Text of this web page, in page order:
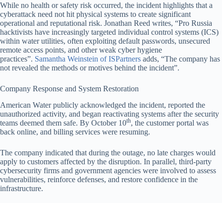
While no health or safety risk occurred, the incident highlights that a
cyberattack need not hit physical systems to create significant
operational and reputational risk. Jonathan Reed writes, “Pro Russia
hacktivists have increasingly targeted individual control systems (ICS)
within water utilities, often exploiting default passwords, unsecured
remote access points, and other weak cyber hygiene
practices”. Samantha Weinstein of ISPartners adds, “The company has
not revealed the methods or motives behind the incident”.
Company Response and System Restoration
American Water publicly acknowledged the incident, reported the
unauthorized activity, and began reactivating systems after the security
teams deemed them safe. By October 10th, the customer portal was
back online, and billing services were resuming.
The company indicated that during the outage, no late charges would
apply to customers affected by the disruption. In parallel, third-party
cybersecurity firms and government agencies were involved to assess
vulnerabilities, reinforce defenses, and restore confidence in the
infrastructure.